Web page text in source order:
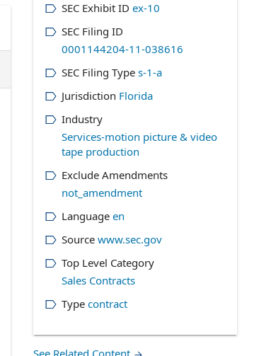
SEC Exhibit ID ex-10
SEC Filing ID
0001144204-11-038616
SEC Filing Type s-1-a
Jurisdiction Florida
Industry
Services-motion picture & video
tape production
Exclude Amendments
not_amendment
Language en
Source www.sec.gov
Top Level Category
Sales Contracts
Type contract
See Related Content